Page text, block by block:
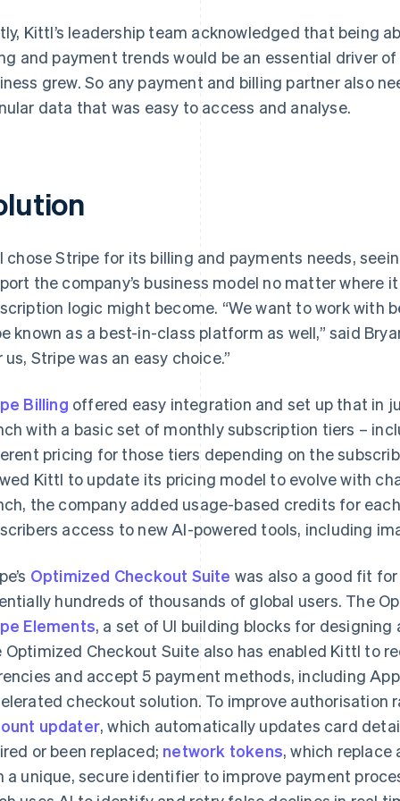
Kittl’s leadership team acknowledged that being
and payment trends would be an essential driver
grew. So any payment and billing partner also
data that was easy to access and analyse.
chose Stripe for its billing and payments needs,
the company’s business model no matter where
logic might become. “We want to work with
known as a best-in-class platform as well,” said
us, Stripe was an easy choice.”
Billing offered easy integration and set up that in
with a basic set of monthly subscription tiers –
pricing for those tiers depending on the
Kittl to update its pricing model to evolve with
the company added usage-based credits for
access to new AI-powered tools, including
Optimized Checkout Suite was also a good fit
hundreds of thousands of global users. The
Elements, a set of UI building blocks for
Optimized Checkout Suite also has enabled Kittl to
and accept 5 payment methods, including
checkout solution. To improve authorisation
updater, which automatically updates card
or been replaced; network tokens, which replace
a unique, secure identifier to improve payment